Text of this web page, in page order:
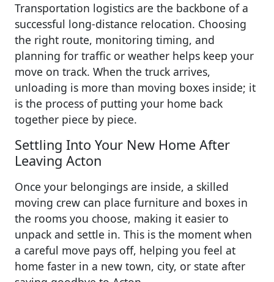
Transportation logistics are the backbone of a
successful long-distance relocation. Choosing
the right route, monitoring timing, and
planning for traffic or weather helps keep your
move on track. When the truck arrives,
unloading is more than moving boxes inside; it
is the process of putting your home back
together piece by piece.
Settling Into Your New Home After
Leaving Acton
Once your belongings are inside, a skilled
moving crew can place furniture and boxes in
the rooms you choose, making it easier to
unpack and settle in. This is the moment when
a careful move pays off, helping you feel at
home faster in a new town, city, or state after